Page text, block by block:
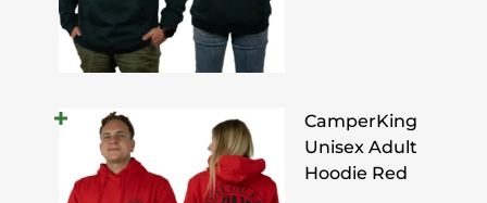
CamperKing
Unisex Adult
Hoodie Red